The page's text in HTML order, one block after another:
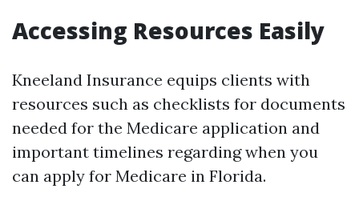
Accessing Resources Easily
Kneeland Insurance equips clients with
resources such as checklists for documents
needed for the Medicare application and
important timelines regarding when you
can apply for Medicare in Florida.